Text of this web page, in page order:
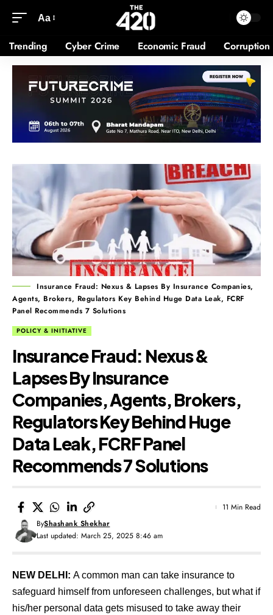
Aa
Trending Cyber Crime Economic Fraud Corruption
Insurance Fraud: Nexus & Lapses By Insurance Companies,
Agents, Brokers, Regulators Key Behind Huge Data Leak, FCRF
Panel Recommends 7 Solutions
POLICY & INITIATIVE
Insurance Fraud: Nexus &
Lapses By Insurance
Companies, Agents, Brokers,
Regulators Key Behind Huge
Data Leak, FCRF Panel
Recommends 7 Solutions
Last updated: March 25, 2025 8:46 am
ByShashank Shekhar
11 Min Read
NEW DELHI: A common man can take insurance to
safeguard himself from unforeseen challenges, but what if
his/her personal data gets misused to take away their